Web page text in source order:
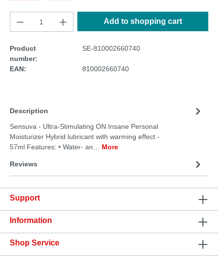
Add to shopping cart
Product
number:
SE-810002660740
EAN: 810002660740
Description
Sensuva - Ultra-Stimulating ON Insane Personal
Moisturizer Hybrid lubricant with warming effect -
57ml Features: • Water- an… More
Reviews
Support
Information
Shop Service